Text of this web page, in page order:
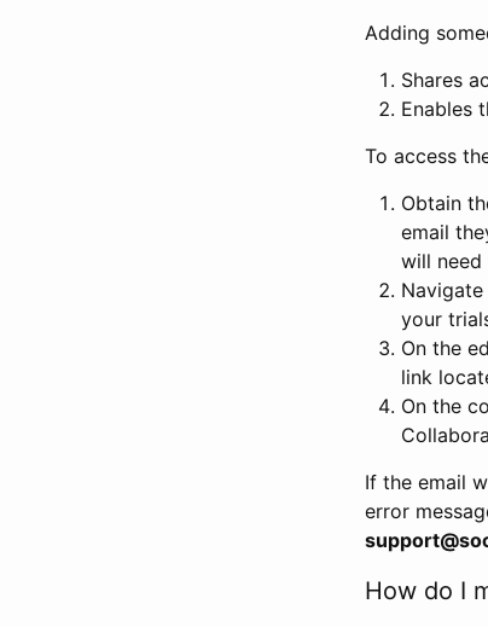
Adding
Shares
Enables
To access
Obtain
email
will
your
On the
link
On the
If the email
error
How do I